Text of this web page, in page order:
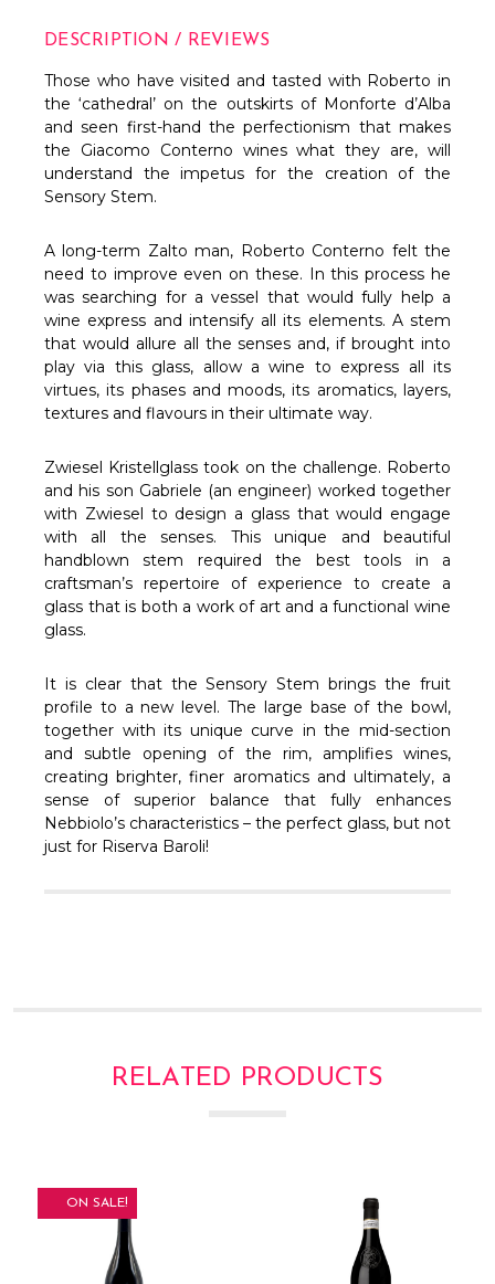
DESCRIPTION / REVIEWS
Those who have visited and tasted with Roberto in
the ‘cathedral’ on the outskirts of Monforte d’Alba
and seen first-hand the perfectionism that makes
the Giacomo Conterno wines what they are, will
understand the impetus for the creation of the
Sensory Stem.
A long-term Zalto man, Roberto Conterno felt the
need to improve even on these. In this process he
was searching for a vessel that would fully help a
wine express and intensify all its elements. A stem
that would allure all the senses and, if brought into
play via this glass, allow a wine to express all its
virtues, its phases and moods, its aromatics, layers,
textures and flavours in their ultimate way.
Zwiesel Kristellglass took on the challenge. Roberto
and his son Gabriele (an engineer) worked together
with Zwiesel to design a glass that would engage
with all the senses. This unique and beautiful
handblown stem required the best tools in a
craftsman’s repertoire of experience to create a
glass that is both a work of art and a functional wine
glass.
It is clear that the Sensory Stem brings the fruit
profile to a new level. The large base of the bowl,
together with its unique curve in the mid-section
and subtle opening of the rim, amplifies wines,
creating brighter, finer aromatics and ultimately, a
sense of superior balance that fully enhances
Nebbiolo’s characteristics – the perfect glass, but not
just for Riserva Baroli!
RELATED PRODUCTS
ON SALE!